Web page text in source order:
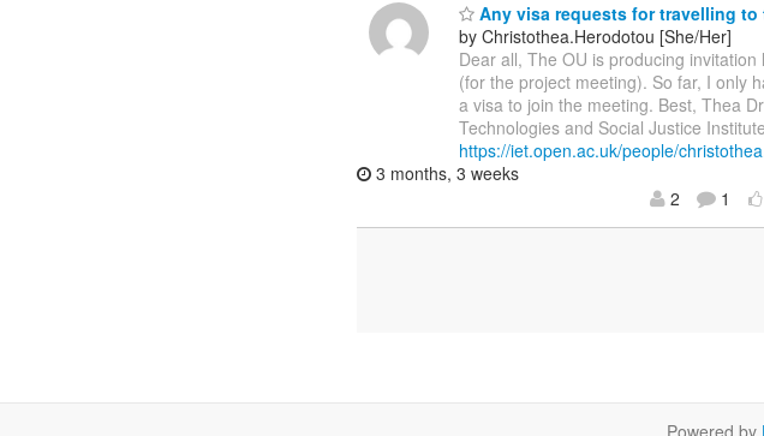
Any visa requests for travelling to
by Christothea.Herodotou [She/Her]
Dear all, The OU is producing
(for the project meeting). So far, I only
a visa to join the meeting. Best, Thea
Technologies and Social Justice
https://iet.open.ac.uk/people/
3 months, 3 weeks
2
1